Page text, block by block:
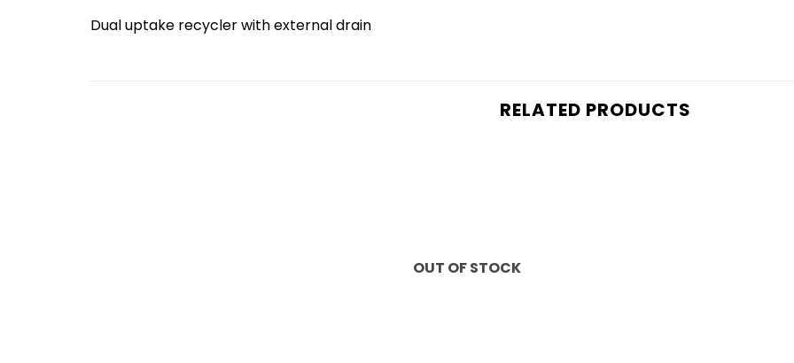
Dual uptake recycler with external drain
RELATED PRODUCTS
OUT OF STOCK